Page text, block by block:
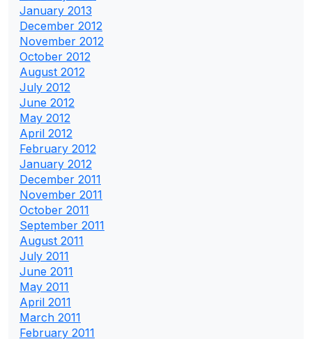
January 2013
December 2012
November 2012
October 2012
August 2012
July 2012
June 2012
May 2012
April 2012
February 2012
January 2012
December 2011
November 2011
October 2011
September 2011
August 2011
July 2011
June 2011
May 2011
April 2011
March 2011
February 2011